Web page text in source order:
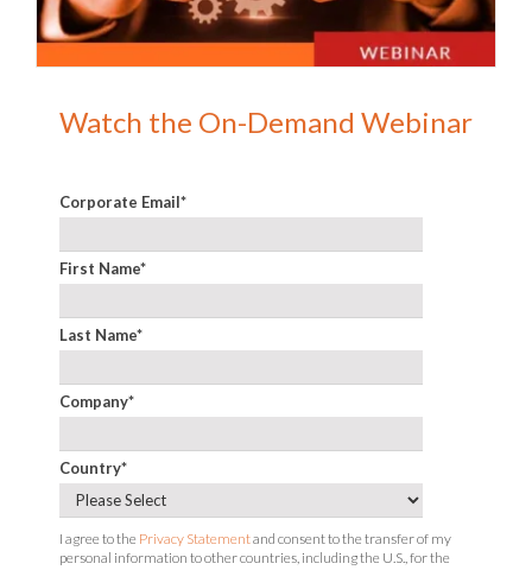
Watch the On-Demand Webinar
Corporate Email*
First Name*
Last Name*
Company*
Country*
I agree to the Privacy Statementand consent to the transfer of my
personal information to other countries, including the U.S., for the